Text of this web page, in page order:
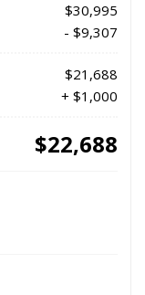
$30,995
- $9,307
$21,688
+ $1,000
$22,688